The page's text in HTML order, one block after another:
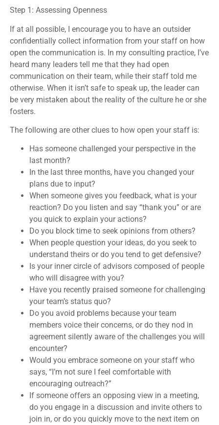
Step 1: Assessing Openness
If at all possible, I encourage you to have an outsider
confidentially collect information from your staff on how
open the communication is. In my consulting practice, I’ve
heard many leaders tell me that they had open
communication on their team, while their staff told me
otherwise. When it isn’t safe to speak up, the leader can
be very mistaken about the reality of the culture he or she
fosters.
The following are other clues to how open your staff is:
Has someone challenged your perspective in the
last month?
In the last three months, have you changed your
plans due to input?
When someone gives you feedback, what is your
reaction? Do you listen and say “thank you” or are
you quick to explain your actions?
Do you block time to seek opinions from others?
When people question your ideas, do you seek to
understand theirs or do you tend to get defensive?
Is your inner circle of advisors composed of people
who will disagree with you?
Have you recently praised someone for challenging
your team’s status quo?
Do you avoid problems because your team
members voice their concerns, or do they nod in
agreement silently aware of the challenges you will
encounter?
Would you embrace someone on your staff who
says, “I’m not sure I feel comfortable with
encouraging outreach?”
If someone offers an opposing view in a meeting,
do you engage in a discussion and invite others to
join in, or do you quickly move to the next item on